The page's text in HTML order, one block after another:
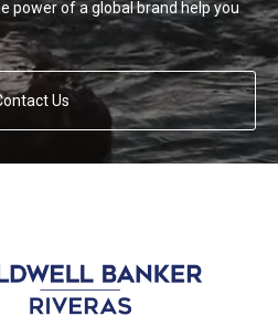
power of a global brand help you
Us